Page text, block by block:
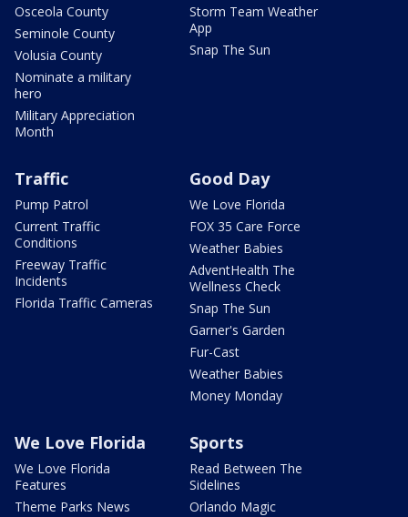
Osceola County
Seminole County
Volusia County
Nominate a military
hero
Military Appreciation
Month
Storm Team Weather
App
Snap The Sun
Traffic
Pump Patrol
Current Traffic
Conditions
Freeway Traffic
Incidents
Florida Traffic Cameras
Good Day
We Love Florida
FOX 35 Care Force
Weather Babies
AdventHealth The
Wellness Check
Snap The Sun
Garner's Garden
Fur-Cast
Weather Babies
Money Monday
We Love Florida
We Love Florida
Features
Theme Parks News
Sports
Read Between The
Sidelines
Orlando Magic